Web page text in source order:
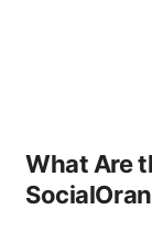
What Are